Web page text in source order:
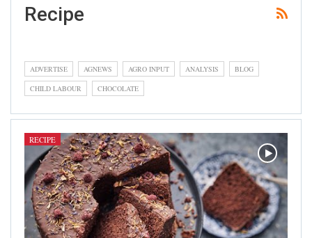
Recipe
ADVERTISE AGNEWS AGRO INPUT ANALYSIS
BLOG
CHILD LABOUR
CHOCOLATE
RECIPE